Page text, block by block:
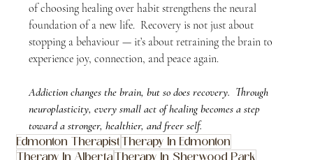
of choosing healing over habit strengthens the neural
foundation of a new life.  Recovery is not just about
stopping a behaviour — it’s about retraining the brain to
experience joy, connection, and peace again.
Addiction changes the brain, but so does recovery.  Through
neuroplasticity, every small act of healing becomes a step
toward a stronger, healthier, and freer self.
Edmonton TherapistTherapy In Edmonton
Therapy In AlbertaTherapy In Sherwood Park